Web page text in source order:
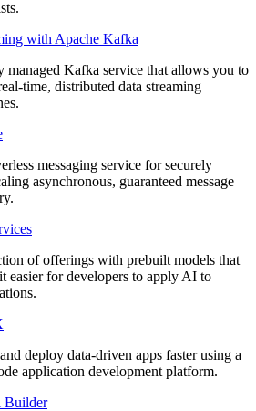
with Apache Kafka
managed Kafka service that allows you to
time, distributed data streaming
messaging service for securely
asynchronous, guaranteed message
of offerings with prebuilt models that
easier for developers to apply AI to
deploy data-driven apps faster using a
application development platform.
Builder